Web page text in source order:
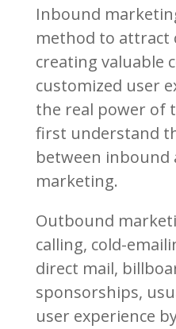
Inbound
method to attract
creating valuable
customized user
the real power of
first understand
between
marketing.
Outbound
calling, cold-
direct mail,
sponsorships,
user experience